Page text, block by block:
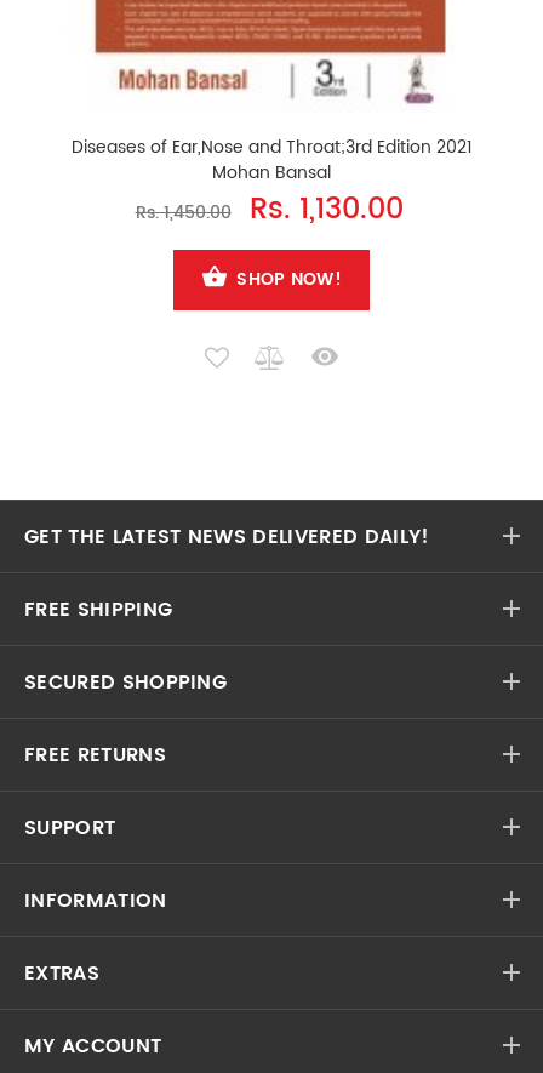
Diseases of Ear,Nose and Throat;3rd Edition 2021
Mohan Bansal
Rs. 1,450.00
Rs. 1,130.00
SHOP NOW!
GET THE LATEST NEWS DELIVERED DAILY!
FREE SHIPPING
SECURED SHOPPING
FREE RETURNS
SUPPORT
INFORMATION
EXTRAS
MY ACCOUNT